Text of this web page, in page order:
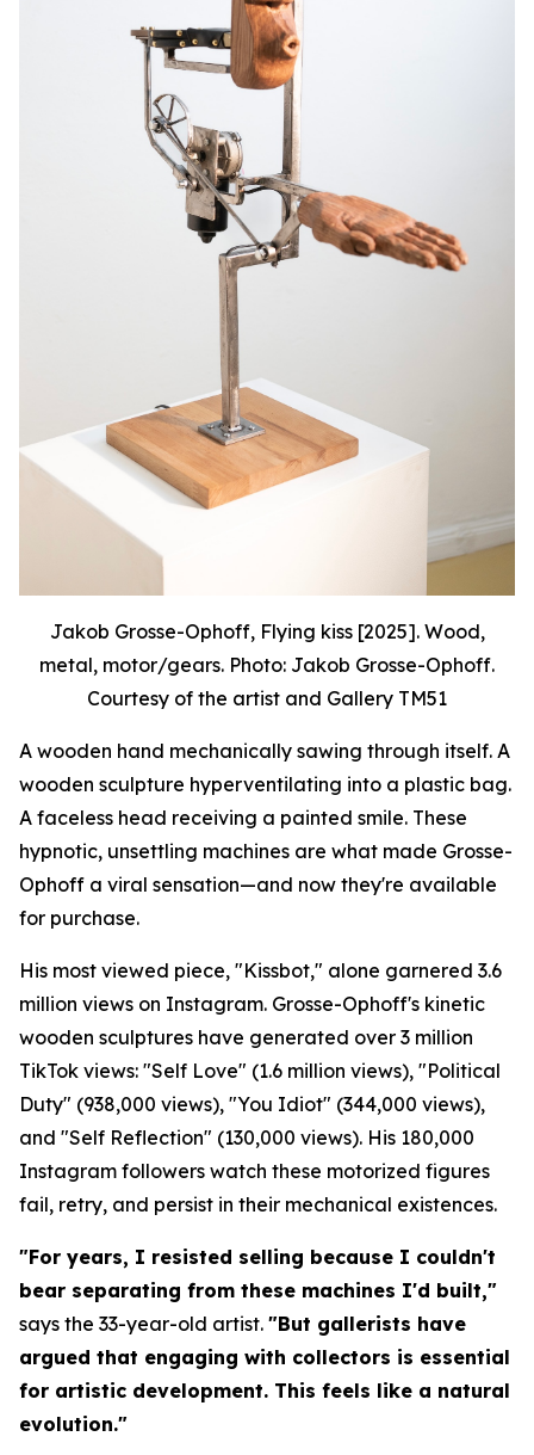
Jakob Grosse-Ophoff, Flying kiss [2025]. Wood,
metal, motor/gears. Photo: Jakob Grosse-Ophoff.
Courtesy of the artist and Gallery TM51
A wooden hand mechanically sawing through itself. A
wooden sculpture hyperventilating into a plastic bag.
A faceless head receiving a painted smile. These
hypnotic, unsettling machines are what made Grosse-
Ophoff a viral sensation—and now they're available
for purchase.
His most viewed piece, "Kissbot," alone garnered 3.6
million views on Instagram. Grosse-Ophoff's kinetic
wooden sculptures have generated over 3 million
TikTok views: "Self Love" (1.6 million views), "Political
Duty" (938,000 views), "You Idiot" (344,000 views),
and "Self Reflection" (130,000 views). His 180,000
Instagram followers watch these motorized figures
fail, retry, and persist in their mechanical existences.
"For years, I resisted selling because I couldn't
bear separating from these machines I'd built,"
says the 33-year-old artist. "But gallerists have
argued that engaging with collectors is essential
for artistic development. This feels like a natural
evolution."